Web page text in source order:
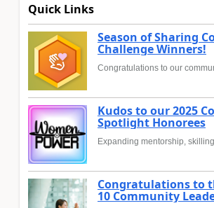
Quick Links
Season of Sharing
Challenge Winners!
Congratulations to our
Kudos to our 2025
Spotlight Honorees
Expanding mentorship,
Congratulations to
10 Community